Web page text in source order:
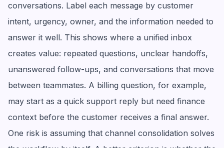
conversations. Label each message by customer
intent, urgency, owner, and the information needed to
answer it well. This shows where a unified inbox
creates value: repeated questions, unclear handoffs,
unanswered follow-ups, and conversations that move
between teammates. A billing question, for example,
may start as a quick support reply but need finance
context before the customer receives a final answer.
One risk is assuming that channel consolidation solves